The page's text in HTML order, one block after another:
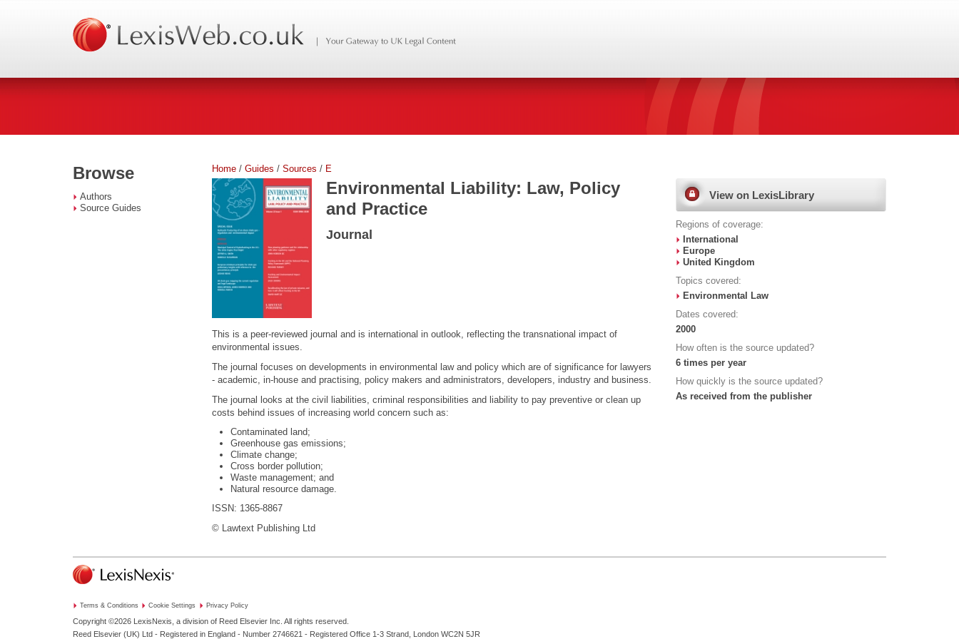
Browse
Authors
Source Guides
Home / Guides / Sources / E
Environmental Liability: Law, Policy
and Practice
Journal
This is a peer-reviewed journal and is international in outlook, reflecting the transnational impact of
environmental issues.
The journal focuses on developments in environmental law and policy which are of significance for lawyers
- academic, in-house and practising, policy makers and administrators, developers, industry and business.
The journal looks at the civil liabilities, criminal responsibilities and liability to pay preventive or clean up
costs behind issues of increasing world concern such as:
Contaminated land;
Greenhouse gas emissions;
Climate change;
Cross border pollution;
Waste management; and
Natural resource damage.
ISSN: 1365-8867
© Lawtext Publishing Ltd
View on LexisLibrary
Regions of coverage:
International
Europe
United Kingdom
Topics covered:
Environmental Law
Dates covered:
2000
How often is the source updated?
6 times per year
How quickly is the source updated?
As received from the publisher
Terms & Conditions Cookie Settings Privacy Policy
Copyright ©2026 LexisNexis, a division of Reed Elsevier Inc. All rights reserved.
Reed Elsevier (UK) Ltd - Registered in England - Number 2746621 - Registered Office 1-3 Strand, London WC2N 5JR